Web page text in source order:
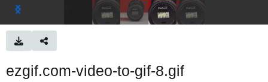
ezgif.com-video-to-gif-8.gif